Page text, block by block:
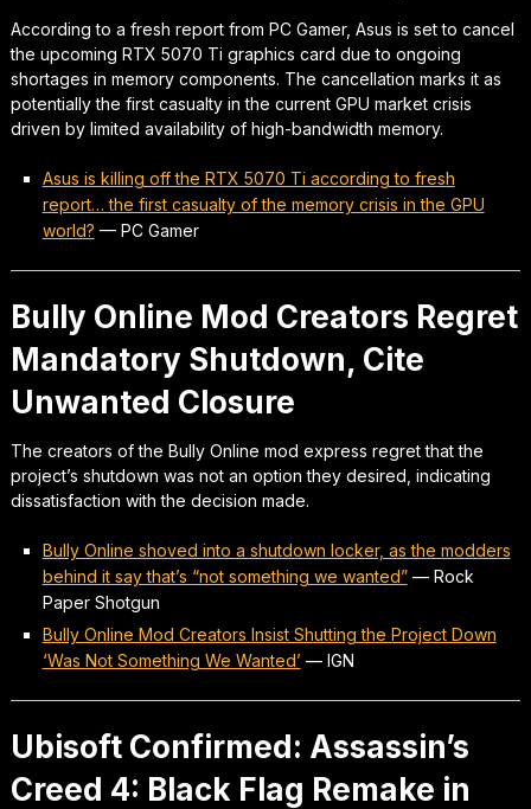
According to a fresh report from PC Gamer, Asus is set to cancel
the upcoming RTX 5070 Ti graphics card due to ongoing
shortages in memory components. The cancellation marks it as
potentially the first casualty in the current GPU market crisis
driven by limited availability of high-bandwidth memory.
Asus is killing off the RTX 5070 Ti according to fresh
report… the first casualty of the memory crisis in the GPU
world? — PC Gamer
Bully Online Mod Creators Regret
Mandatory Shutdown, Cite
Unwanted Closure
The creators of the Bully Online mod express regret that the
project’s shutdown was not an option they desired, indicating
dissatisfaction with the decision made.
Bully Online shoved into a shutdown locker, as the modders
behind it say that’s “not something we wanted”— Rock
Paper Shotgun
Bully Online Mod Creators Insist Shutting the Project Down
‘Was Not Something We Wanted’ — IGN
Ubisoft Confirmed: Assassin’s
Creed 4: Black Flag Remake in